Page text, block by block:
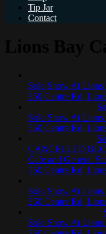
Tip Jar
Contact
Solo Show At Lions
350 Centre Rd,
Solo Show At Lions
350 Centre Rd,
CANCELLED
Cafe and General
350 Centre Rd,
Solo Show At Lions
350 Centre Rd,
Solo Show At Lions